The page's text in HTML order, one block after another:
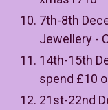
7th-8th
Jewellery -
14th-15th
spend £10
21st-22nd